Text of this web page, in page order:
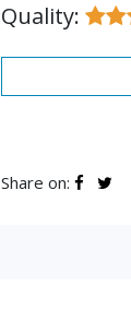
Quality:
Share on: